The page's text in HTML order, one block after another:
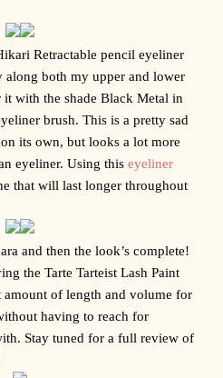
Retractable pencil eyeliner
along both my upper and lower
with the shade Black Metal in
brush. This is a pretty sad
its own, but looks a lot more
eyeliner. Using this eyeliner
that will last longer throughout
and then the look’s complete!
the Tarte Tarteist Lash Paint
amount of length and volume for
having to reach for
Stay tuned for a full review of